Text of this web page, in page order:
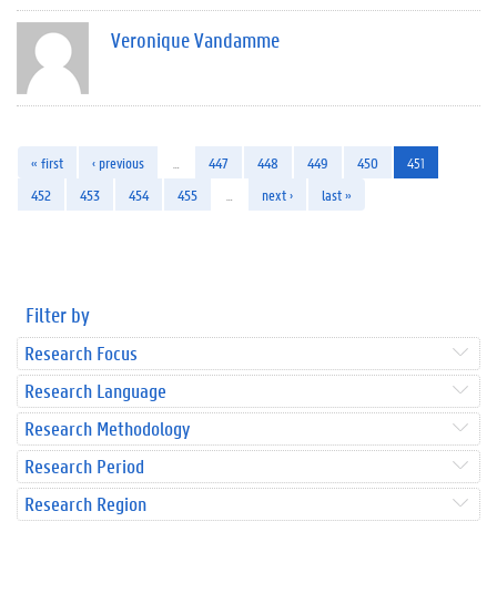
Veronique Vandamme
« first ‹ previous 447 448 449 450
451
452
453 454 455 next › last »
Filter by
Research Focus
Research Language
Research Methodology
Research Period
Research Region